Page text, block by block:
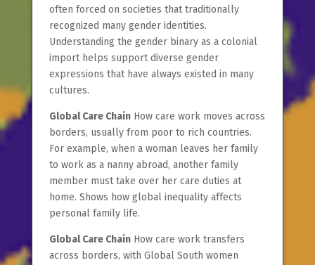
often forced on societies that traditionally
recognized many gender identities.
Understanding the gender binary as a colonial
import helps support diverse gender
expressions that have always existed in many
cultures.
Global Care ChainHow care work moves across
borders, usually from poor to rich countries.
For example, when a woman leaves her family
to work as a nanny abroad, another family
member must take over her care duties at
home. Shows how global inequality affects
personal family life.
Global Care ChainHow care work transfers
across borders, with Global South women